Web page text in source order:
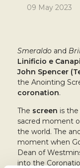
09 May 2023
Smeraldo and
Linificio e
John Spencer
the Anointing
coronation.
The screen is
sacred moment
the world. The
moment when
Dean of
into the